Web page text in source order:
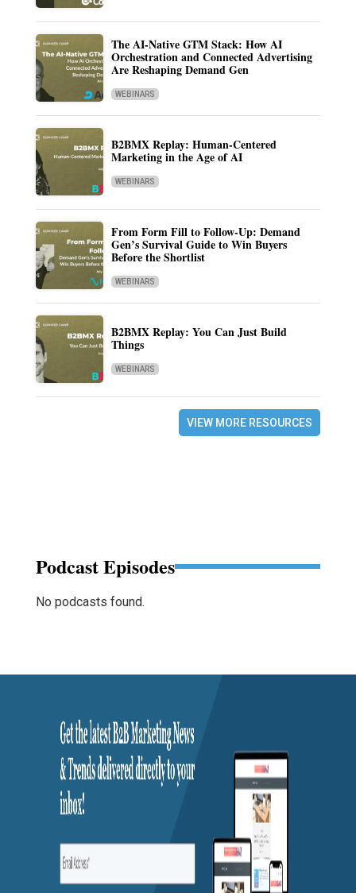
The AI-Native GTM Stack: How AI
Orchestration and Connected Advertising
Are Reshaping Demand Gen
WEBINARS
B2BMX Replay: Human-Centered
Marketing in the Age of AI
WEBINARS
From Form Fill to Follow-Up: Demand
Gen’s Survival Guide to Win Buyers
Before the Shortlist
WEBINARS
B2BMX Replay: You Can Just Build
Things
WEBINARS
VIEW MORE RESOURCES
Podcast Episodes
No podcasts found.